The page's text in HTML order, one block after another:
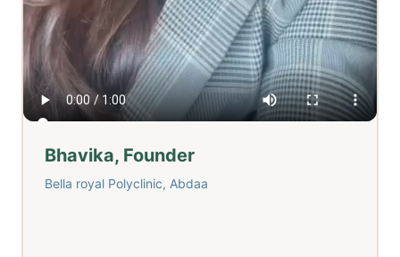
Bhavika, Founder
Bella royal Polyclinic, Abdaa